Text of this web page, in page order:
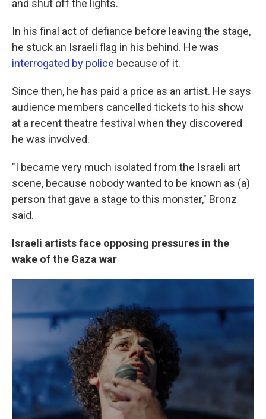
and shut off the lights.
In his final act of defiance before leaving the stage,
he stuck an Israeli flag in his behind. He was
interrogated by police because of it.
Since then, he has paid a price as an artist. He says
audience members cancelled tickets to his show
at a recent theatre festival when they discovered
he was involved.
"I became very much isolated from the Israeli art
scene, because nobody wanted to be known as (a)
person that gave a stage to this monster," Bronz
said.
Israeli artists face opposing pressures in the
wake of the Gaza war